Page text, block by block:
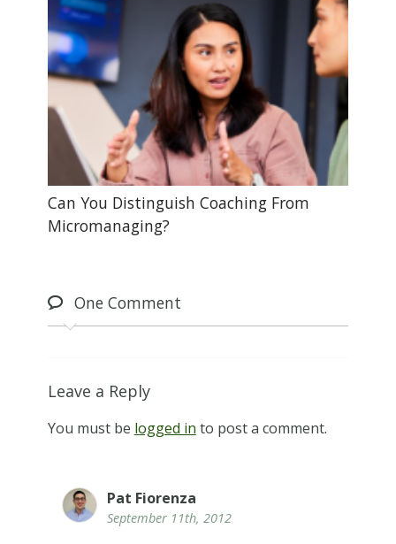
Can You Distinguish Coaching From
Micromanaging?
OneComment
Leave a Reply
You must be logged in to post a comment.
Pat Fiorenza
September 11th, 2012